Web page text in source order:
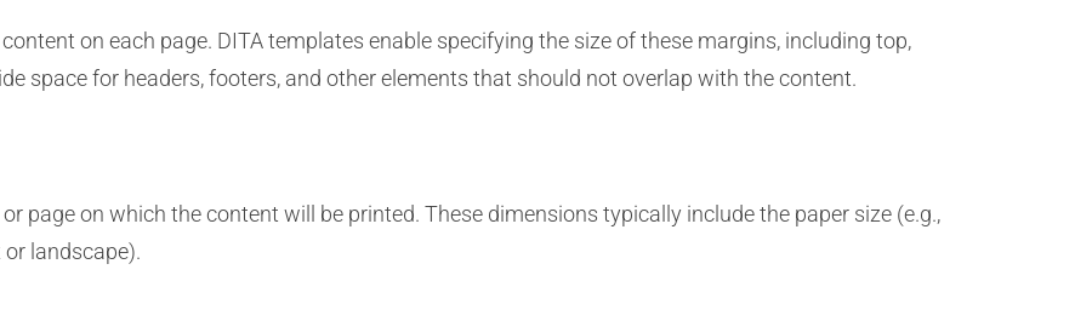
on each page. DITA templates enable specifying the size of these margins, including top,
space for headers, footers, and other elements that should not overlap with the content.
page on which the content will be printed. These dimensions typically include the paper size (e.g.,
landscape).